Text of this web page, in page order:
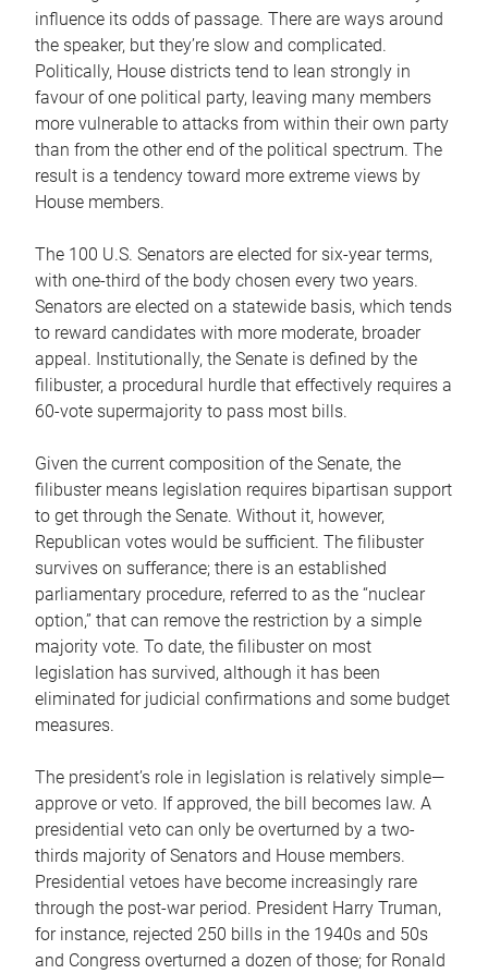
influence its odds of passage. There are ways around
the speaker, but they’re slow and complicated.
Politically, House districts tend to lean strongly in
favour of one political party, leaving many members
more vulnerable to attacks from within their own party
than from the other end of the political spectrum. The
result is a tendency toward more extreme views by
House members.
The 100 U.S. Senators are elected for six-year terms,
with one-third of the body chosen every two years.
Senators are elected on a statewide basis, which tends
to reward candidates with more moderate, broader
appeal. Institutionally, the Senate is defined by the
filibuster, a procedural hurdle that effectively requires a
60-vote supermajority to pass most bills.
Given the current composition of the Senate, the
filibuster means legislation requires bipartisan support
to get through the Senate. Without it, however,
Republican votes would be sufficient. The filibuster
survives on sufferance; there is an established
parliamentary procedure, referred to as the “nuclear
option,” that can remove the restriction by a simple
majority vote. To date, the filibuster on most
legislation has survived, although it has been
eliminated for judicial confirmations and some budget
measures.
The president’s role in legislation is relatively simple—
approve or veto. If approved, the bill becomes law. A
presidential veto can only be overturned by a two-
thirds majority of Senators and House members.
Presidential vetoes have become increasingly rare
through the post-war period. President Harry Truman,
for instance, rejected 250 bills in the 1940s and 50s
and Congress overturned a dozen of those; for Ronald